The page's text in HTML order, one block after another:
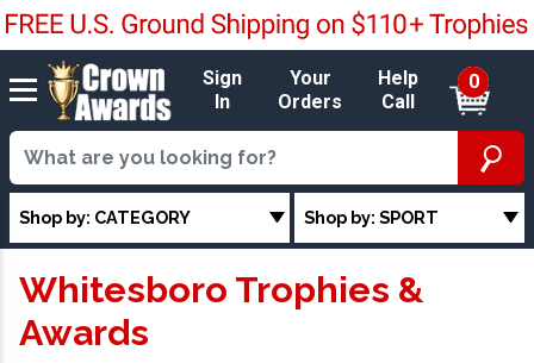
Sign
In
Your
Orders
Help
Call
0
Shop by: CATEGORY Shop by: SPORT
Whitesboro Trophies &
Awards